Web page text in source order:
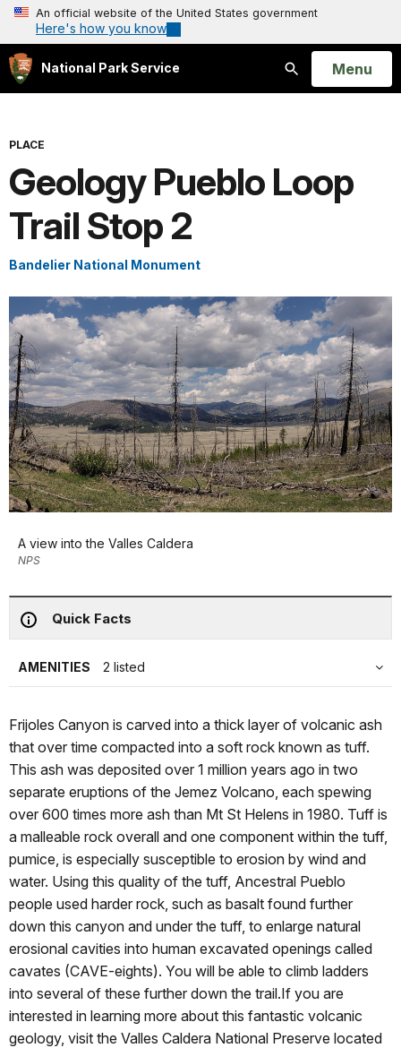
An official website of the United States government
Here's how you know
National Park Service
Search
Open
Menu
PLACE
Geology Pueblo Loop
Trail Stop 2
Bandelier National Monument
A view into the Valles Caldera
NPS
Quick Facts
AMENITIES 2 listed
Frijoles Canyon is carved into a thick layer of volcanic ash
that over time compacted into a soft rock known as tuff.
This ash was deposited over 1 million years ago in two
separate eruptions of the Jemez Volcano, each spewing
over 600 times more ash than Mt St Helens in 1980. Tuff is
a malleable rock overall and one component within the tuff,
pumice, is especially susceptible to erosion by wind and
water. Using this quality of the tuff, Ancestral Pueblo
people used harder rock, such as basalt found further
down this canyon and under the tuff, to enlarge natural
erosional cavities into human excavated openings called
cavates (CAVE-eights). You will be able to climb ladders
into several of these further down the trail.If you are
interested in learning more about this fantastic volcanic
geology, visit the Valles Caldera National Preserve located